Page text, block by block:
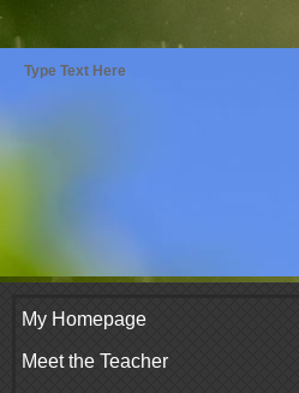
Type Text Here
My Homepage
Meet the Teacher